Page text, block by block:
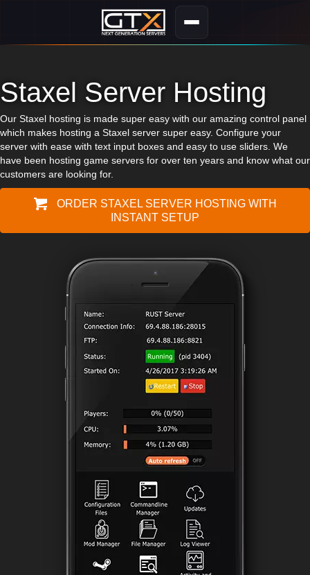
Staxel Server Hosting
Our Staxel hosting is made super easy with our amazing control panel
which makes hosting a Staxel server super easy. Configure your
server with ease with text input boxes and easy to use sliders. We
have been hosting game servers for over ten years and know what our
customers are looking for.
ORDER STAXEL SERVER HOSTING WITH
INSTANT SETUP